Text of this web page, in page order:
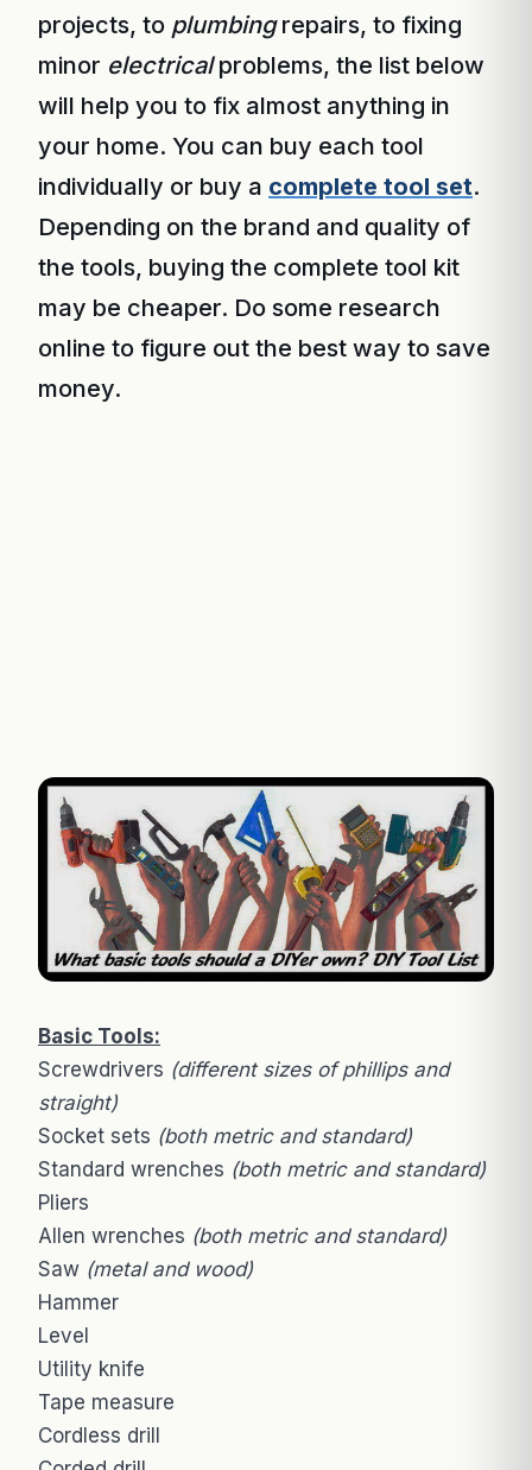
projects, to plumbingrepairs, to fixing
minor electricalproblems, the list below
will help you to fix almost anything in
your home. You can buy each tool
individually or buy a complete tool set.
Depending on the brand and quality of
the tools, buying the complete tool kit
may be cheaper. Do some research
online to figure out the best way to save
money.
Basic Tools:
Screwdrivers (different sizes of phillips and
straight)
Socket sets (both metric and standard)
Standard wrenches (both metric and standard)
Pliers
Allen wrenches (both metric and standard)
Saw (metal and wood)
Hammer
Level
Utility knife
Tape measure
Cordless drill